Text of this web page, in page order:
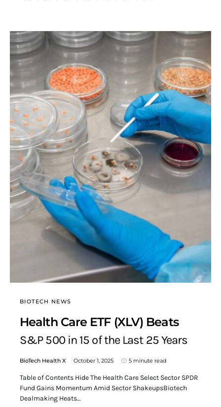
BIOTECH NEWS
Health Care ETF (XLV) Beats
S&P 500 in 15 of the Last 25 Years
BioTech Health X October 1, 2025 5 minute read
Table of Contents Hide The Health Care Select Sector SPDR
Fund Gains Momentum Amid Sector ShakeupsBiotech
Dealmaking Heats…